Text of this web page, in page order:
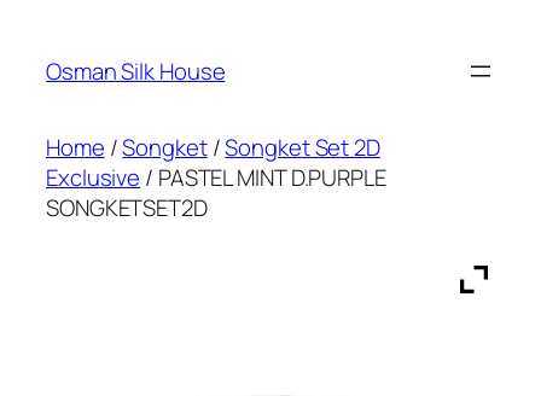
content
Osman Silk House
Home /Songket/Songket Set 2D
Exclusive / PASTEL MINT D.PURPLE
SONGKETSET2D